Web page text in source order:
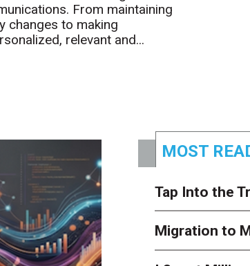
From maintaining
changes to making
relevant and...
MOST
Tap Into the
Migration to